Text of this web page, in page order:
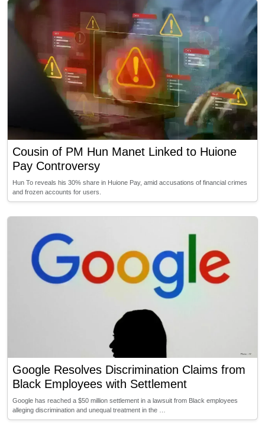
Cousin of PM Hun Manet Linked to Huione
Pay Controversy
Hun To reveals his 30% share in Huione Pay, amid accusations of financial crimes
and frozen accounts for users.
Google Resolves Discrimination Claims from
Black Employees with Settlement
Google has reached a $50 million settlement in a lawsuit from Black employees
alleging discrimination and unequal treatment in the …